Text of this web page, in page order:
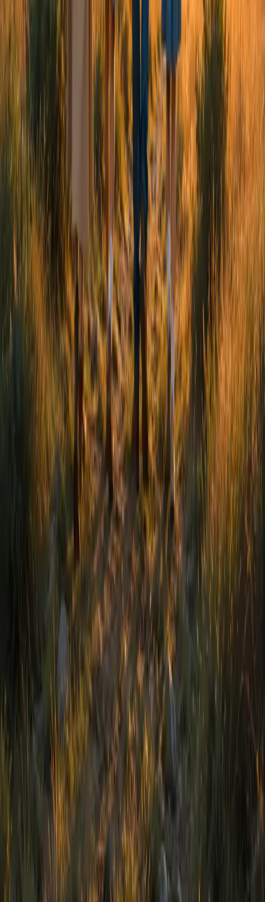
Whether you're looking for support for yourself, your child
or your family, we're here to listen and walk alongside you.
Get Support
-> Explore Resources
We provide compassionate mental health and wellbeing
support for young people and families.
Contact Us
Coming soon
info@chizuk.org.uk
2a Northfield Road, London, N16 5RN
Get Support
We're here to listen. Get in touch today to find the support
that's right for you.
Coming soon
Follow Us